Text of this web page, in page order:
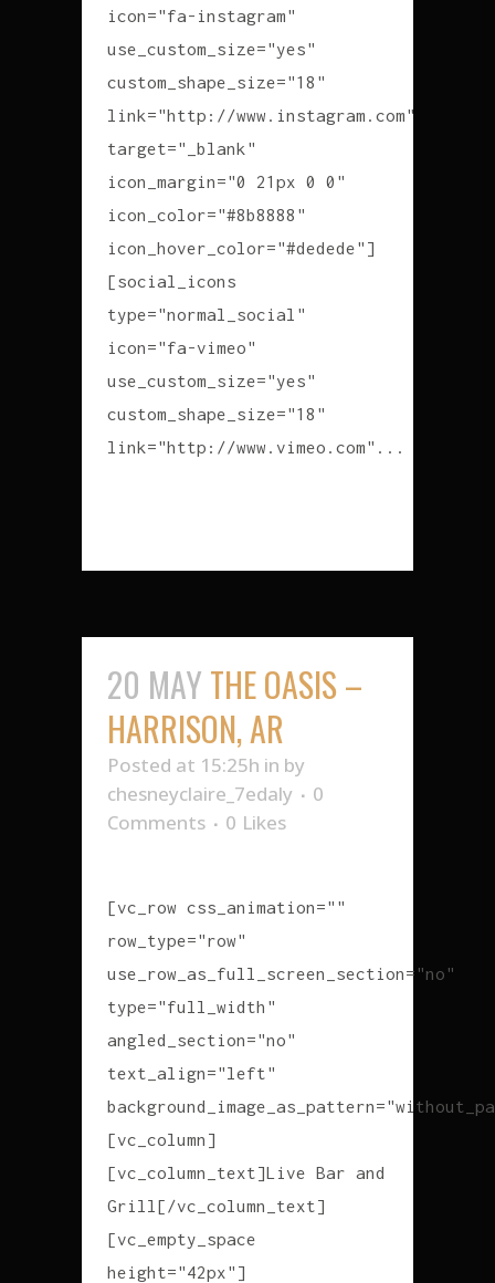
icon="fa-instagram"
use_custom_size="yes"
custom_shape_size="18"
link="http://www.instagram.com"
target="_blank"
icon_margin="0 21px 0 0"
icon_color="#8b8888"
icon_hover_color="#dedede"]
[social_icons
type="normal_social"
icon="fa-vimeo"
use_custom_size="yes"
custom_shape_size="18"
link="http://www.vimeo.com"...
20 MAY THE OASIS –
HARRISON, AR
Posted at 15:25h in by
chesneyclaire_7edaly
0
Comments
0 Likes
[vc_row css_animation=""
row_type="row"
use_row_as_full_screen_section="no"
type="full_width"
angled_section="no"
text_align="left"
[vc_column]
[vc_column_text]Live Bar and
Grill[/vc_column_text]
[vc_empty_space
height="42px"]